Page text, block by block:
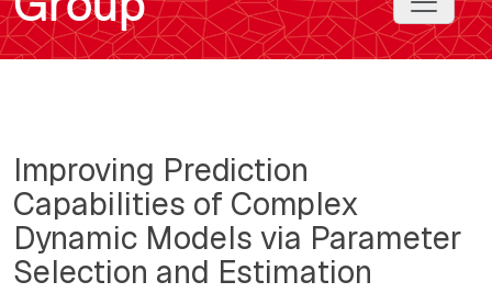
Improving Prediction
Capabilities of Complex
Dynamic Models via Parameter
Selection and Estimation